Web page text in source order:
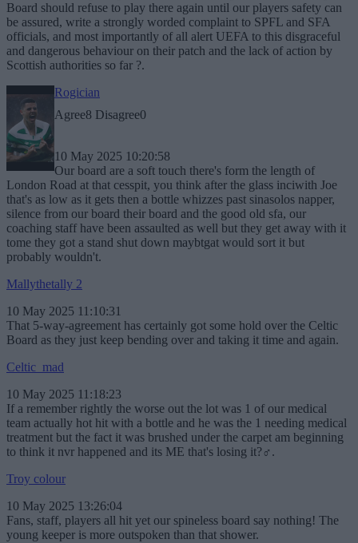
Board should refuse to play there again until our players safety can
be assured, write a strongly worded complaint to SPFL and SFA
officials, and most importantly of all alert UEFA to this disgraceful
and dangerous behaviour on their patch and the lack of action by
Scottish authorities so far ?.
Rogician
Agree8 Disagree0
10 May 2025 10:20:58
Our board are a soft touch there's form the length of
London Road at that cesspit, you think after the glass inciwith Joe
that's as low as it gets then a bottle whizzes past sinasolos napper,
silence from our board their board and the good old sfa, our
coaching staff have been assaulted as well but they get away with it
tome they got a stand shut down maybtgat would sort it but
probably wouldn't.
Mallythetally 2
10 May 2025 11:10:31
That 5-way-agreement has certainly got some hold over the Celtic
Board as they just keep bending over and taking it time and again.
Celtic_mad
10 May 2025 11:18:23
If a remember rightly the worse out the lot was 1 of our medical
team actually hot hit with a bottle and he was the 1 needing medical
treatment but the fact it was brushed under the carpet am beginning
to think it nvr happened and its ME that's losing it?‍♂️.
Troy colour
10 May 2025 13:26:04
Fans, staff, players all hit yet our spineless board say nothing! The
young keeper is more outspoken than that shower.